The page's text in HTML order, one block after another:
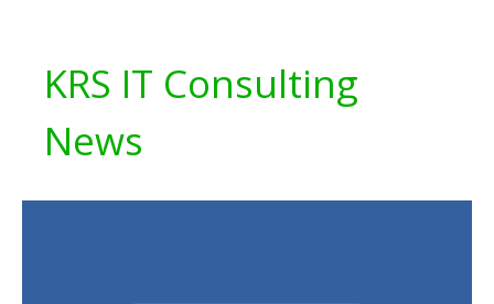
KRS IT Consulting
News